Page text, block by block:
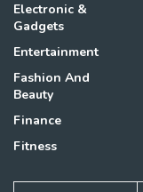
Electronic &
Gadgets
Entertainment
Fashion And
Beauty
Finance
Fitness